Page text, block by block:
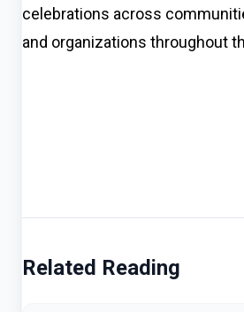
celebrations across
and organizations throughout
Related Reading